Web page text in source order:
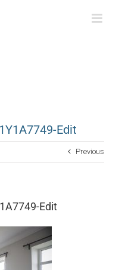
Edit
Previous
Edit